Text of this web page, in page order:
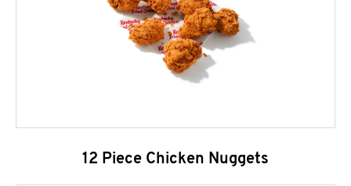
12 Piece Chicken Nuggets